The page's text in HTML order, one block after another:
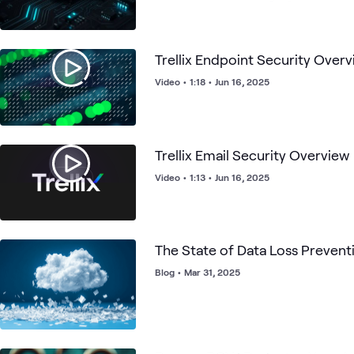
Trellix Endpoint Security
Video • 1:18 • Jun 16, 2025
Trellix Email Security Overview
Video • 1:13 • Jun 16, 2025
The State of Data Loss
Blog • Mar 31, 2025